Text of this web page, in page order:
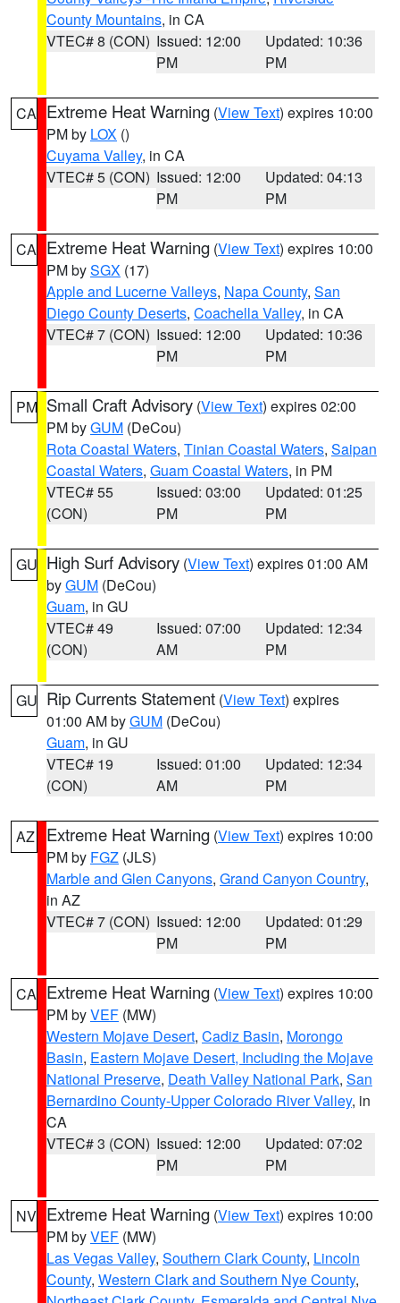
County Mountains, in CA
VTEC# 8 (CON) Issued: 12:00
PM
Updated: 10:36
PM
CA Extreme Heat Warning (View Text) expires 10:00
PM by LOX ()
Cuyama Valley, in CA
VTEC# 5 (CON) Issued: 12:00
PM
Updated: 04:13
PM
CA Extreme Heat Warning (View Text) expires 10:00
PM bySGX (17)
Apple and Lucerne Valleys, Napa County, San
Diego County Deserts, Coachella Valley, in CA
VTEC# 7 (CON) Issued: 12:00
PM
Updated: 10:36
PM
PM Small Craft Advisory (View Text) expires 02:00
PM byGUM (DeCou)
Rota Coastal Waters, Tinian Coastal Waters, Saipan
Coastal Waters, Guam Coastal Waters, in PM
VTEC# 55
(CON)
Issued: 03:00
PM
Updated: 01:25
PM
GU High Surf Advisory (View Text) expires 01:00 AM
byGUM (DeCou)
Guam, in GU
VTEC# 49
(CON)
Issued: 07:00
AM
Updated: 12:34
PM
GU Rip Currents Statement (View Text) expires
01:00 AM byGUM (DeCou)
Guam, in GU
VTEC# 19
(CON)
Issued: 01:00
AM
Updated: 12:34
PM
AZ Extreme Heat Warning (View Text) expires 10:00
PM by FGZ (JLS)
Marble and Glen Canyons, Grand Canyon Country,
in AZ
VTEC# 7 (CON) Issued: 12:00
PM
Updated: 01:29
PM
CA Extreme Heat Warning (View Text) expires 10:00
PM byVEF (MW)
Western Mojave Desert, Cadiz Basin, Morongo
Basin, Eastern Mojave Desert, Including the Mojave
National Preserve, Death Valley National Park, San
Bernardino County-Upper Colorado River Valley, in
CA
VTEC# 3 (CON) Issued: 12:00
PM
Updated: 07:02
PM
NV Extreme Heat Warning (View Text) expires 10:00
PM byVEF (MW)
Las Vegas Valley, Southern Clark County, Lincoln
County, Western Clark and Southern Nye County,